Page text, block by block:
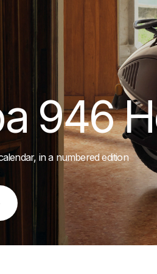
946
in a numbered edition